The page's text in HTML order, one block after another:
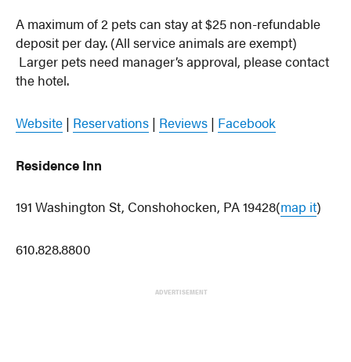
A maximum of 2 pets can stay at $25 non-refundable
deposit per day. (All service animals are exempt)
Larger pets need manager’s approval, please contact
the hotel.
Website | Reservations | Reviews | Facebook
Residence Inn
191 Washington St, Conshohocken, PA 19428(map it)
610.828.8800
ADVERTISEMENT